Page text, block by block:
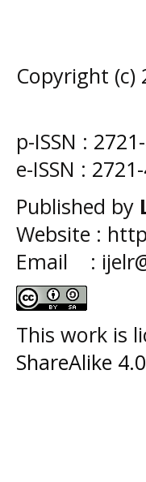
Copyright (c)
p-ISSN :
e-ISSN :
Published by
Website :
Email :
This work is
ShareAlike